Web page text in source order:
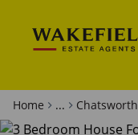
Home ... Chatsworth